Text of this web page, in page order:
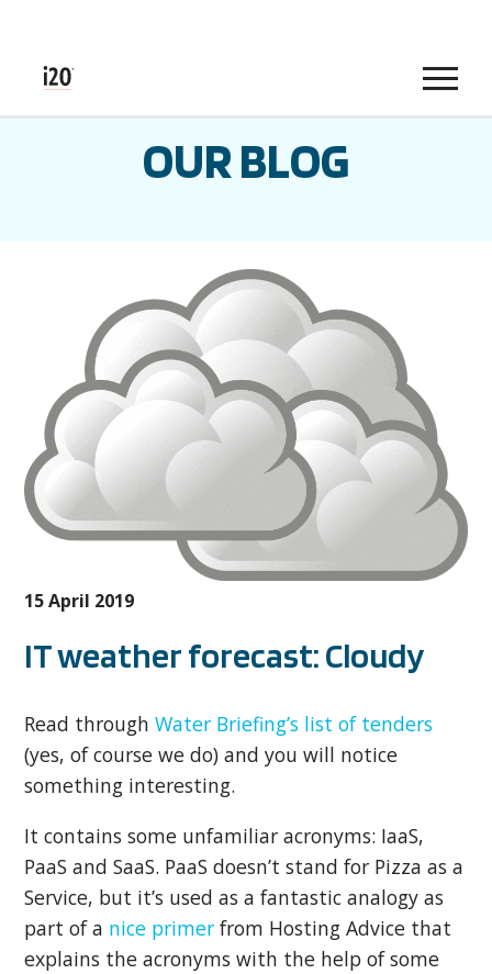
Menu
OUR BLOG
15 April 2019
IT weather forecast: Cloudy
Read throughWater Briefing’s list of tenders
(yes, of course we do) and you will notice
something interesting.
It contains some unfamiliar acronyms: IaaS,
PaaS and SaaS. PaaS doesn’t stand for Pizza as a
Service, but it’s used as a fantastic analogy as
part of a nice primer from Hosting Advice that
explains the acronyms with the help of some